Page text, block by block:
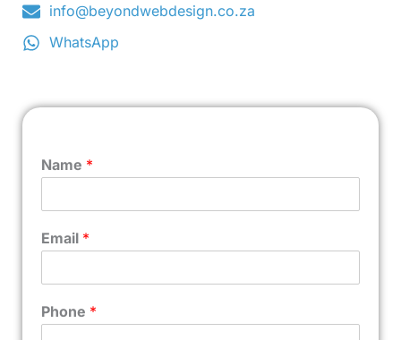
info@beyondwebdesign.co.za
WhatsApp
Name *
Email *
Phone *